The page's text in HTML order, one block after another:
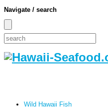
Navigate / search
Wild Hawaii Fish